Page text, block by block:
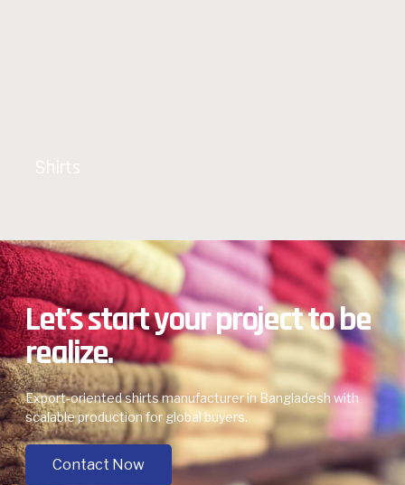
Let's start your project to be
realize.
Export-oriented shirts manufacturer in Bangladesh with
scalable production for global buyers.
Contact Now